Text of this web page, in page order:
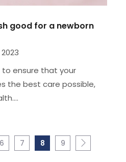
good for a newborn
ensure that your
the best care possible,
6 7 8 9